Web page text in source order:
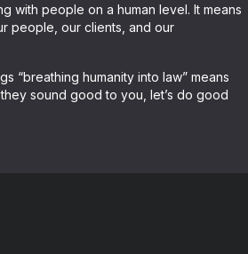
with people on a human level. It means
people, our clients, and our
“breathing humanity into law” means
sound good to you, let’s do good